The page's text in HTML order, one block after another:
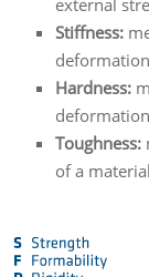
Stiffness:
deformation
Hardness:
Toughness:
of a